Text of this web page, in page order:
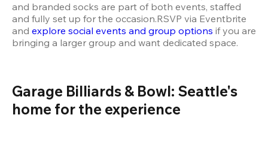
and branded socks are part of both events, staffed
and fully set up for the occasion.RSVP via Eventbrite
and explore social events and group options if you are
bringing a larger group and want dedicated space.
Garage Billiards & Bowl: Seattle's
home for the experience